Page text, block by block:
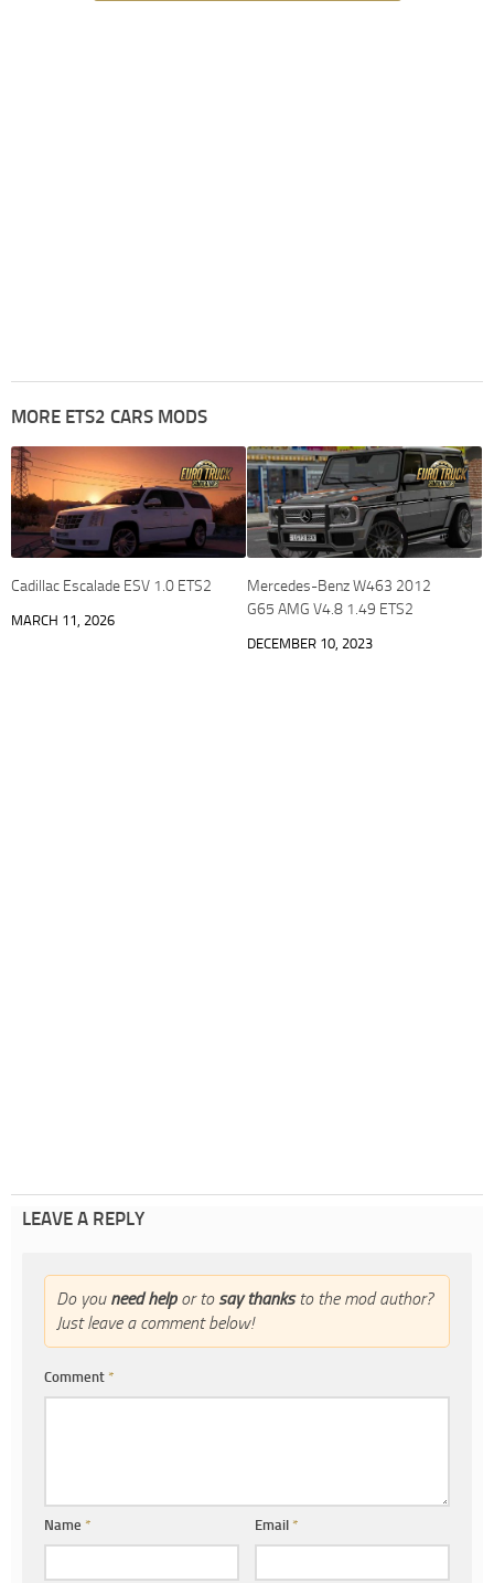
MORE ETS2 CARS MODS
Cadillac Escalade ESV 1.0 ETS2
MARCH 11, 2026
Mercedes-Benz W463 2012
G65 AMG V4.8 1.49 ETS2
DECEMBER 10, 2023
LEAVE A REPLY
Do you need helpor to say thanksto the mod author?
Just leave a comment below!
Comment *
Name * Email*